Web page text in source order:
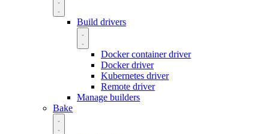
Build drivers
Docker container driver
Docker driver
Kubernetes driver
Remote driver
Manage builders
Bake